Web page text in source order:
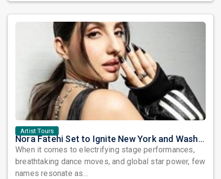
Artist Tours
Nora Fatehi Set to Ignite New York and Washington DC with Exclusive Glam Nights
When it comes to electrifying stage performances,
breathtaking dance moves, and global star power, few
names resonate as...